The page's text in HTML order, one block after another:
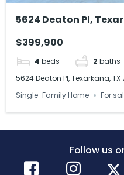
5624 Deaton Pl,
$399,900
4 beds 2 baths
5624 Deaton Pl, Texarkana, TX
Single-Family Home
For
Follow us